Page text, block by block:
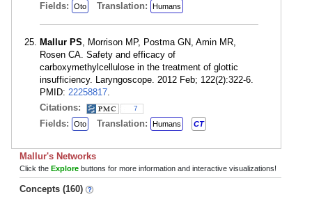
Fields: Oto Translation: Humans
Mallur PS, Morrison MP, Postma GN, Amin MR,
Rosen CA. Safety and efficacy of
carboxymethylcellulose in the treatment of glottic
insufficiency. Laryngoscope. 2012 Feb; 122(2):322-6.
PMID: 22258817.
Citations:
7
Fields: Oto Translation: Humans CT
Mallur's Networks
Click the Explore buttons for more information and interactive visualizations!
Concepts (160)